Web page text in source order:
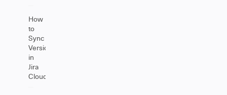
How
to
Sync
Versions
in
Jira
Cloud